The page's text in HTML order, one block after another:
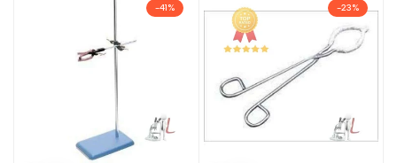
-41% -23%